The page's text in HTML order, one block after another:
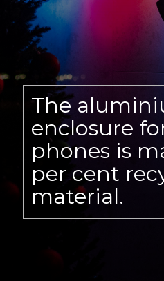
The
enclosure
phones is
per cent
material.